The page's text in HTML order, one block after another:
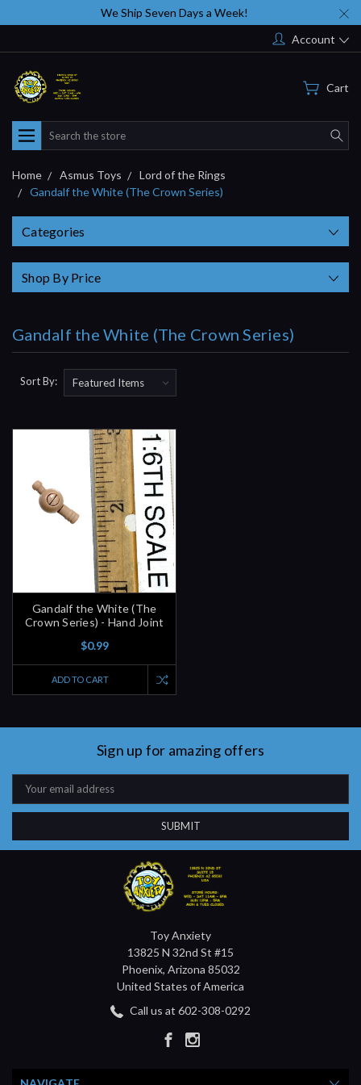
We Ship Seven Days a Week!
Account
Cart
Search
Home Asmus Toys
Lord of the Rings
Gandalf the White (The Crown Series)
Categories
Shop By Price
Gandalf the White (The Crown Series)
Sort By:
Gandalf the White (The
Crown Series) - Hand Joint
$0.99
ADD TO CART
Sign up for amazing offers
Email
Address
Toy Anxiety
13825 N 32nd St #15
Phoenix, Arizona 85032
United States of America
Call us at 602-308-0292